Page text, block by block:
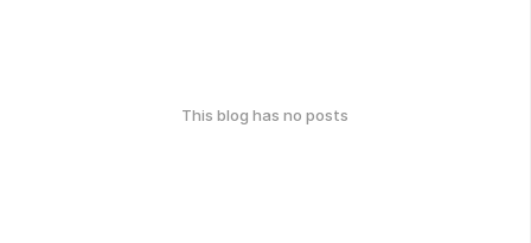
This blog has no posts